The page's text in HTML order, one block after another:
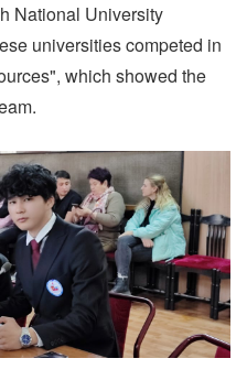
National University
universities competed in
which showed the